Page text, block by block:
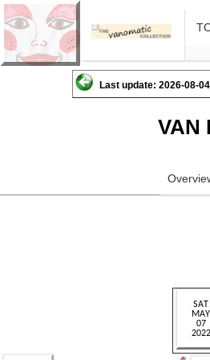
Last update: 2026-08-
VAN